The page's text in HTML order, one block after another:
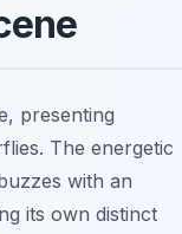
presenting
The energetic
with an
its own distinct